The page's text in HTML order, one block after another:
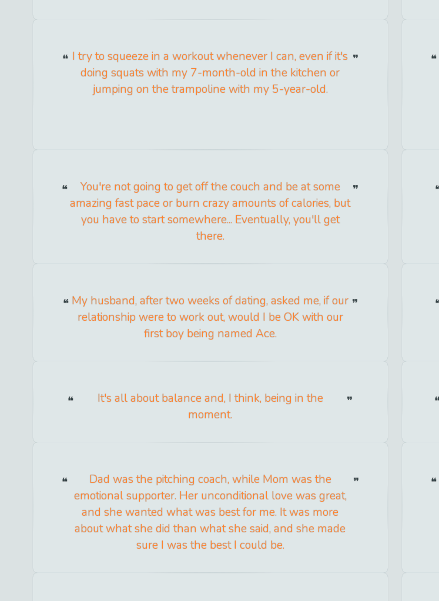
I try to squeeze in a workout whenever I can, even if it's
doing squats with my 7-month-old in the kitchen or
jumping on the trampoline with my 5-year-old.
You're not going to get off the couch and be at some
amazing fast pace or burn crazy amounts of calories, but
you have to start somewhere... Eventually, you'll get
there.
My husband, after two weeks of dating, asked me, if our
relationship were to work out, would I be OK with our
first boy being named Ace.
It's all about balance and, I think, being in the
moment.
Dad was the pitching coach, while Mom was the
emotional supporter. Her unconditional love was great,
and she wanted what was best for me. It was more
about what she did than what she said, and she made
sure I was the best I could be.